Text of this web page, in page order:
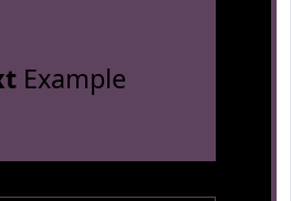
Example